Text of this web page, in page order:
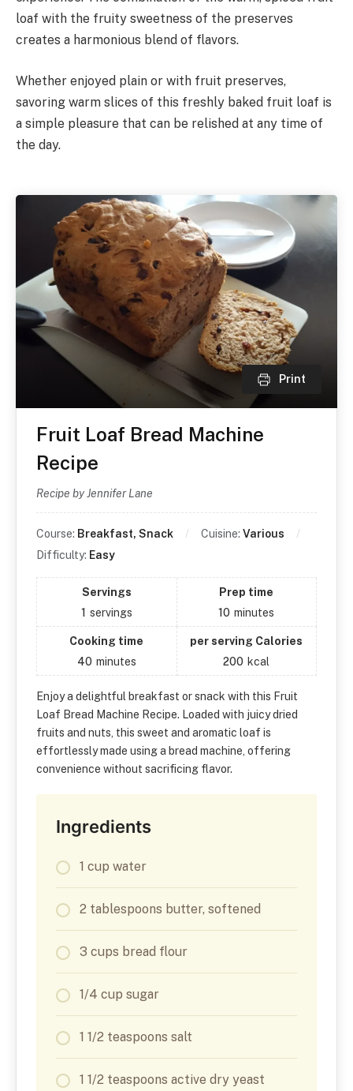
loaf with the fruity sweetness of the preserves
creates a harmonious blend of flavors.
Whether enjoyed plain or with fruit preserves,
savoring warm slices of this freshly baked fruit loaf is
a simple pleasure that can be relished at any time of
the day.
Print
Fruit Loaf Bread Machine
Recipe
Recipe by Jennifer Lane
Course: Breakfast, Snack Cuisine: Various
Difficulty: Easy
Servings
1 servings
Prep time
10 minutes
Cooking time
40 minutes
per serving Calories
200 kcal
Enjoy a delightful breakfast or snack with this Fruit
Loaf Bread Machine Recipe. Loaded with juicy dried
fruits and nuts, this sweet and aromatic loaf is
effortlessly made using a bread machine, offering
convenience without sacrificing flavor.
Ingredients
1 cup water
2 tablespoons butter, softened
3 cups bread flour
1/4 cup sugar
1 1/2 teaspoons salt
1 1/2 teaspoons active dry yeast